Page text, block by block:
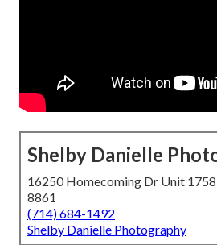
Shelby Danielle
16250 Homecoming Dr Unit
8861
(714) 684-1492
Shelby Danielle Photography